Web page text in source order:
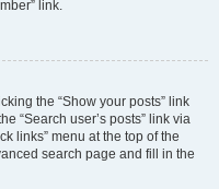
link.
the “Show your posts” link
“Search user’s posts” link via
links” menu at the top of the
search page and fill in the